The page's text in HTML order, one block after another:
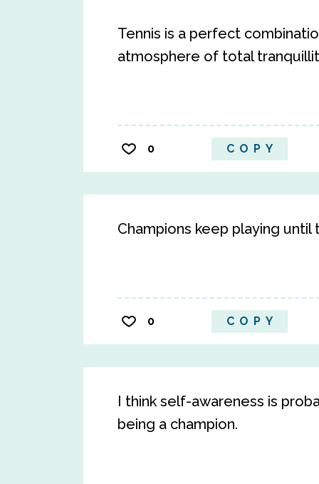
Tennis is a perfect
atmosphere of total
0 COPY
Champions keep playing
0 COPY
I think self-awareness is
being a champion.